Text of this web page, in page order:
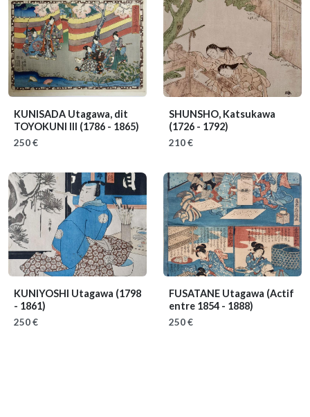
KUNISADA Utagawa, dit
TOYOKUNI III (1786 - 1865)
250 €
SHUNSHO, Katsukawa
(1726 - 1792)
210 €
KUNIYOSHI Utagawa (1798
- 1861)
250 €
FUSATANE Utagawa (Actif
entre 1854 - 1888)
250 €